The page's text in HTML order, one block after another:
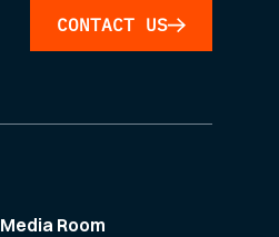
CONTACT US
Media Room